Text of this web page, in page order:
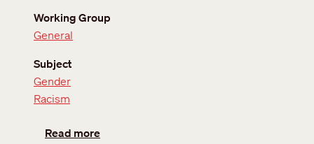
Working Group
General
Subject
Gender
Racism
Read moreabout Gender and Anti-Racism Core